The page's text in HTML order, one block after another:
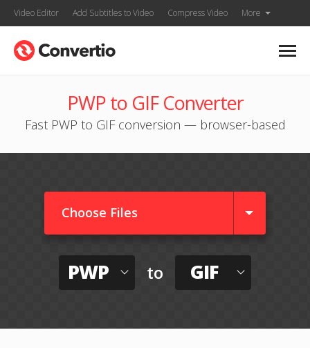
Video Editor Add Subtitles to Video Compress Video More
PWP to GIF Converter
Fast PWP to GIF conversion — browser-based
Choose Files
PWP to GIF